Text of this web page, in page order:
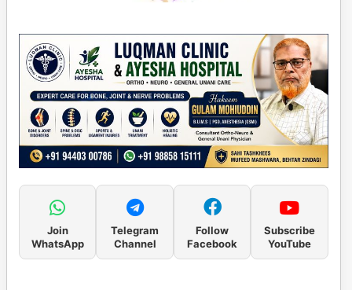
Join
WhatsApp
Telegram
Channel
Follow
Facebook
Subscribe
YouTube